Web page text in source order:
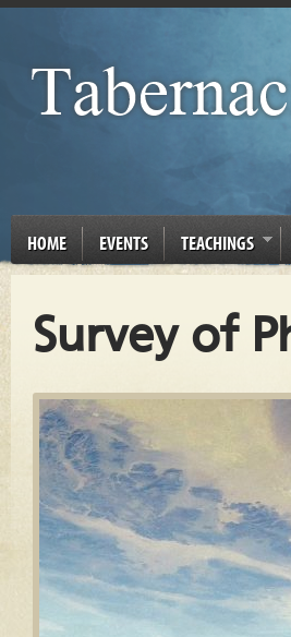
HOME EVENTS TEACHINGS
Survey of